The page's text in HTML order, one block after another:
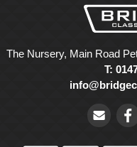
The Nursery, Main Road
T: